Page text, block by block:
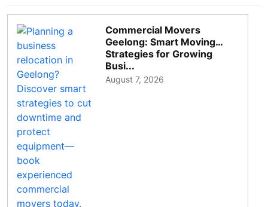
Commercial Movers
Geelong: Smart Moving
Strategies for Growing
Busi...
August 7, 2026